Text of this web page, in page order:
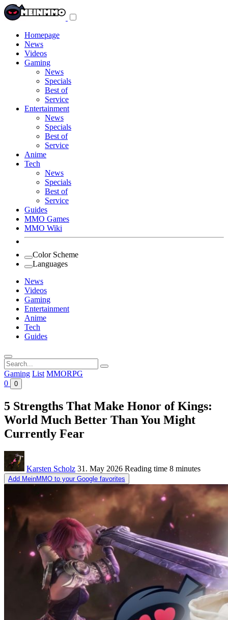
Homepage
News
Videos
Gaming
News
Specials
Best of
Service
Entertainment
News
Specials
Best of
Service
Anime
Tech
News
Specials
Best of
Service
Guides
MMO Games
MMO Wiki
Color Scheme
Languages
News
Videos
Gaming
Entertainment
Anime
Tech
Guides
Search
for:
Gaming List MMORPG
0
0
5 Strengths That Make Honor of Kings:
World Much Better Than You Might
Currently Fear
Karsten Scholz 31. May 2026 Reading time 8 minutes
Add MeinMMO to your Google favorites